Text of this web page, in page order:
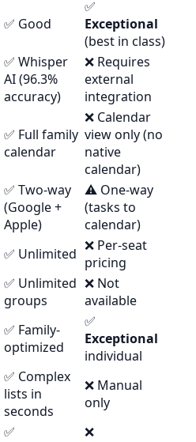
✅ Good
✅
Exceptional
(best in class)
✅ Whisper
AI (96.3%
accuracy)
❌ Requires
external
integration
✅ Full family
calendar
❌ Calendar
view only (no
native
calendar)
✅ Two-way
(Google +
Apple)
⚠️ One-way
(tasks to
calendar)
✅ Unlimited ❌ Per-seat
pricing
✅ Unlimited
groups
❌ Not
available
✅ Family-
optimized
✅
Exceptional
individual
✅ Complex
lists in
seconds
❌ Manual
only
✅
❌